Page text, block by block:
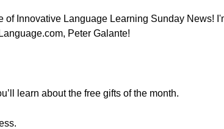
of Innovative Language Learning Sunday News!
Peter Galante!
learn about the free gifts of the month.